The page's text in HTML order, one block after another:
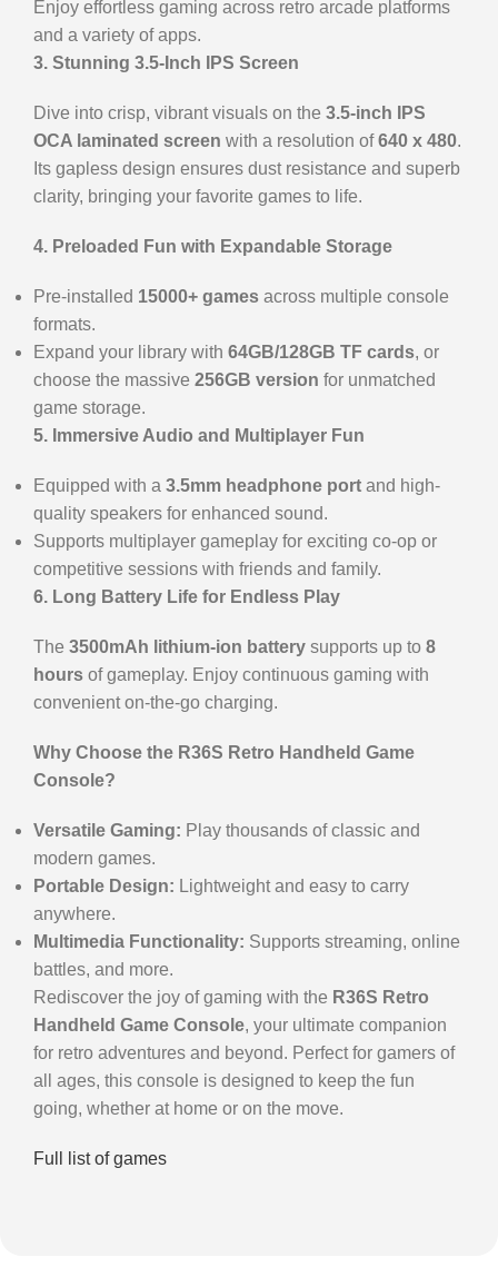
Enjoy effortless gaming across retro arcade platforms
and a variety of apps.
3. Stunning 3.5-Inch IPS Screen
Dive into crisp, vibrant visuals on the 3.5-inch IPS
OCA laminated screen with a resolution of640 x 480.
Its gapless design ensures dust resistance and superb
clarity, bringing your favorite games to life.
4. Preloaded Fun with Expandable Storage
Pre-installed 15000+ games across multiple console
formats.
Expand your library with 64GB/128GB TF cards, or
choose the massive 256GB version for unmatched
game storage.
5. Immersive Audio and Multiplayer Fun
Equipped with a 3.5mm headphone port and high-
quality speakers for enhanced sound.
Supports multiplayer gameplay for exciting co-op or
competitive sessions with friends and family.
6. Long Battery Life for Endless Play
The 3500mAh lithium-ion battery supports up to 8
hours of gameplay. Enjoy continuous gaming with
convenient on-the-go charging.
Why Choose the R36S Retro Handheld Game
Console?
Versatile Gaming: Play thousands of classic and
modern games.
Portable Design: Lightweight and easy to carry
anywhere.
Multimedia Functionality: Supports streaming, online
battles, and more.
Rediscover the joy of gaming with the R36S Retro
Handheld Game Console, your ultimate companion
for retro adventures and beyond. Perfect for gamers of
all ages, this console is designed to keep the fun
going, whether at home or on the move.
Full list of games